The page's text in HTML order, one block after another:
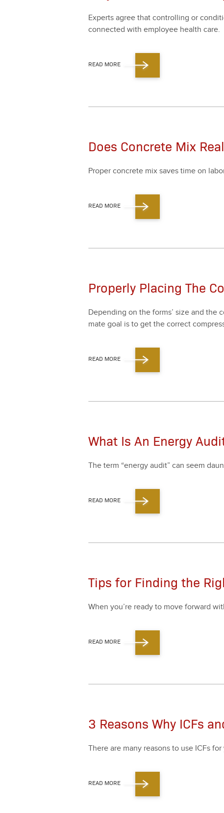
Experts agree that con­trol­ling or
con­nect­ed with employ­ee health care.
READ MORE
Does Concrete Mix
Prop­er con­crete mix saves time on
READ MORE
Properly Placing The
Depend­ing on the forms’ size and
mate goal is to get the cor­rect
READ MORE
What Is An Energy
The term “ener­gy audit” can seem
READ MORE
Tips for Finding the
When you’re ready to move for­ward
READ MORE
3 Reasons Why ICFs
There are many rea­sons to use ICFs
READ MORE